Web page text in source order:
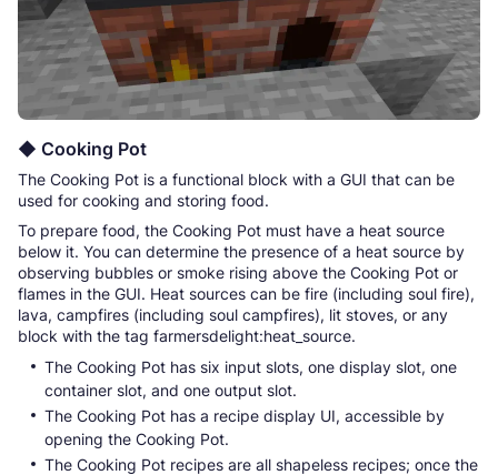
◆ Cooking Pot
The Cooking Pot is a functional block with a GUI that can be
used for cooking and storing food.
To prepare food, the Cooking Pot must have a heat source
below it. You can determine the presence of a heat source by
observing bubbles or smoke rising above the Cooking Pot or
flames in the GUI. Heat sources can be fire (including soul fire),
lava, campfires (including soul campfires), lit stoves, or any
block with the tag farmersdelight:heat_source.
The Cooking Pot has six input slots, one display slot, one
container slot, and one output slot.
The Cooking Pot has a recipe display UI, accessible by
opening the Cooking Pot.
The Cooking Pot recipes are all shapeless recipes; once the